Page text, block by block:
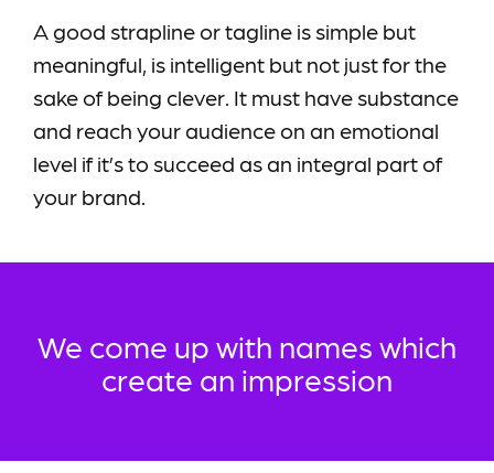
A good strapline or tagline is simple but
meaningful, is intelligent but not just for the
sake of being clever. It must have substance
and reach your audience on an emotional
level if it’s to succeed as an integral part of
your brand.
We come up with names which
create an impression